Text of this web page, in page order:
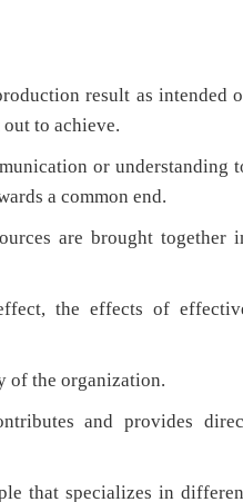
result as intended
to achieve.
or understanding
a common end.
are brought together
the effects of
of the organization.
and provides
that specializes in